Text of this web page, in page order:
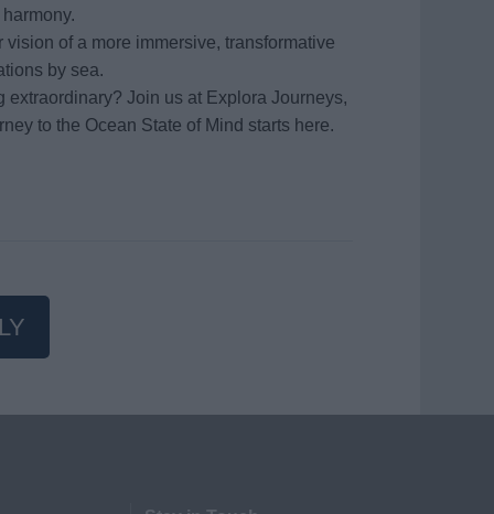
of a more immersive, transformative
by sea.
Join us at Explora Journeys,
to the Ocean State of Mind starts here.